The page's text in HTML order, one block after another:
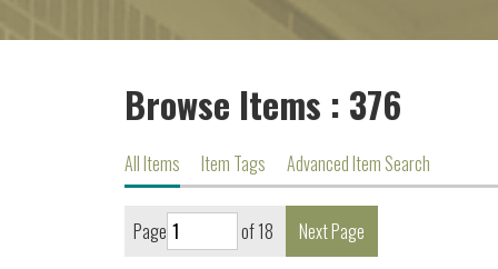
Browse Items : 376
All Items Item Tags Advanced Item Search
Page of 18 Next Page